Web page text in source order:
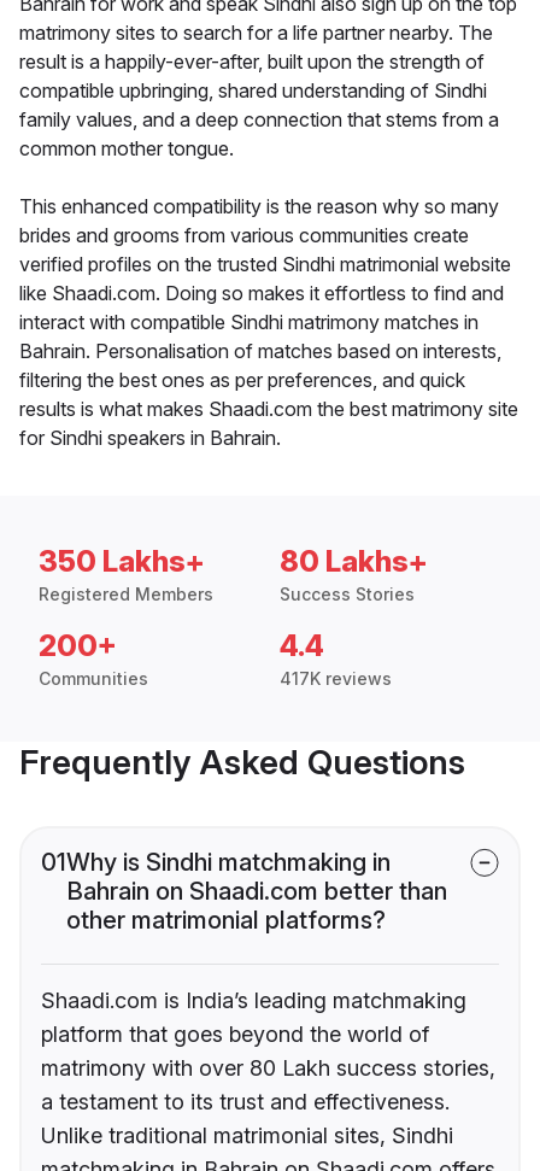
matrimony sites to search for a life partner nearby. The
result is a happily-ever-after, built upon the strength of
compatible upbringing, shared understanding of Sindhi
family values, and a deep connection that stems from a
common mother tongue.
This enhanced compatibility is the reason why so many
brides and grooms from various communities create
verified profiles on the trusted Sindhi matrimonial website
like Shaadi.com. Doing so makes it effortless to find and
interact with compatible Sindhi matrimony matches in
Bahrain. Personalisation of matches based on interests,
filtering the best ones as per preferences, and quick
results is what makes Shaadi.com the best matrimony site
for Sindhi speakers in Bahrain.
350 Lakhs+
Registered Members
80 Lakhs+
Success Stories
200+
Communities
4.4
417K reviews
Frequently Asked Questions
01Why is Sindhi matchmaking in
Bahrain on Shaadi.com better than
other matrimonial platforms?
Shaadi.com is India’s leading matchmaking
platform that goes beyond the world of
matrimony with over 80 Lakh success stories,
a testament to its trust and effectiveness.
Unlike traditional matrimonial sites, Sindhi